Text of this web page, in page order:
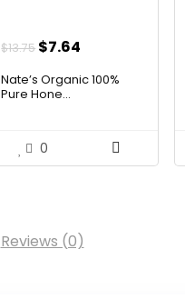
$13.75 Original
was:
$7.64
is:
Nate’s Organic 100%
Pure Hone...
0
Reviews (0)